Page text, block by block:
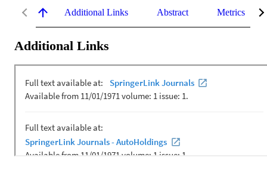
Additional Links Abstract Metrics
Additional Links